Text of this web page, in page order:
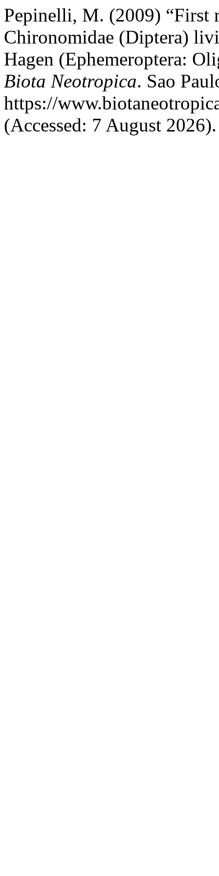
Pepinelli, M. (2009) “First
Chironomidae (Diptera)
Hagen (Ephemeroptera:
Biota Neotropica. Sao
https://
(Accessed: 7 August 2026).